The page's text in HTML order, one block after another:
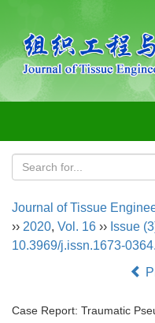
Journal of Tissue
›› 2020, Vol. 16 ›› Issue
10.3969/j.issn.1673-
Case Report: Traumatic